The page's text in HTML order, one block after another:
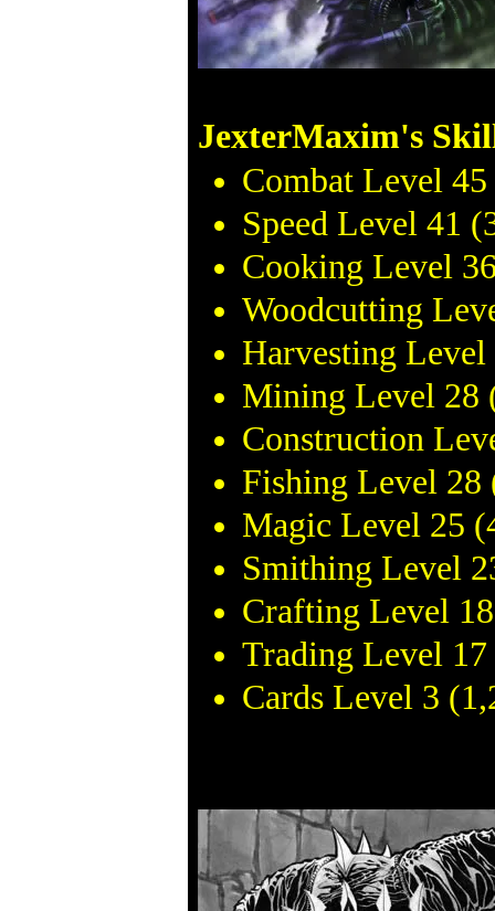
JexterMaxim's
Combat Level
Speed Level 41
Cooking Level
Woodcutting
Harvesting
Mining Level 28
Construction
Fishing Level 28
Magic Level 25
Smithing Level
Crafting Level
Trading Level
Cards Level 3